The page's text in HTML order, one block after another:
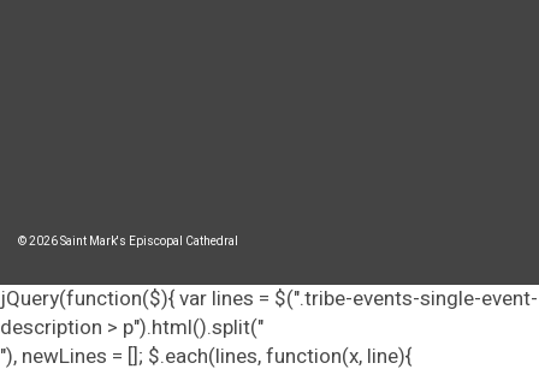
© 2026 Saint Mark's Episcopal Cathedral
jQuery(function($){ var lines = $(".tribe-events-single-event-
description > p").html().split("
"), newLines = []; $.each(lines, function(x, line){